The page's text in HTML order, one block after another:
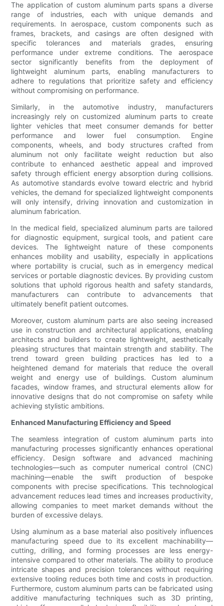
The application of custom aluminum parts spans a diverse
range of industries, each with unique demands and
requirements. In aerospace, custom components such as
frames, brackets, and casings are often designed with
specific tolerances and materials grades, ensuring
performance under extreme conditions. The aerospace
sector significantly benefits from the deployment of
lightweight aluminum parts, enabling manufacturers to
adhere to regulations that prioritize safety and efficiency
without compromising on performance.
Similarly, in the automotive industry, manufacturers
increasingly rely on customized aluminum parts to create
lighter vehicles that meet consumer demands for better
performance and lower fuel consumption. Engine
components, wheels, and body structures crafted from
aluminum not only facilitate weight reduction but also
contribute to enhanced aesthetic appeal and improved
safety through efficient energy absorption during collisions.
As automotive standards evolve toward electric and hybrid
vehicles, the demand for specialized lightweight components
will only intensify, driving innovation and customization in
aluminum fabrication.
In the medical field, specialized aluminum parts are tailored
for diagnostic equipment, surgical tools, and patient care
devices. The lightweight nature of these components
enhances mobility and usability, especially in applications
where portability is crucial, such as in emergency medical
services or portable diagnostic devices. By providing custom
solutions that uphold rigorous health and safety standards,
manufacturers can contribute to advancements that
ultimately benefit patient outcomes.
Moreover, custom aluminum parts are also seeing increased
use in construction and architectural applications, enabling
architects and builders to create lightweight, aesthetically
pleasing structures that maintain strength and stability. The
trend toward green building practices has led to a
heightened demand for materials that reduce the overall
weight and energy use of buildings. Custom aluminum
facades, window frames, and structural elements allow for
innovative designs that do not compromise on safety while
achieving stylistic ambitions.
Enhanced Manufacturing Efficiency and Speed
The seamless integration of custom aluminum parts into
manufacturing processes significantly enhances operational
efficiency. Design software and advanced machining
technologies—such as computer numerical control (CNC)
machining—enable the swift production of bespoke
components with precise specifications. This technological
advancement reduces lead times and increases productivity,
allowing companies to meet market demands without the
burden of excessive delays.
Using aluminum as a base material also positively influences
manufacturing speed due to its excellent machinability—
cutting, drilling, and forming processes are less energy-
intensive compared to other materials. The ability to produce
intricate shapes and precision tolerances without requiring
extensive tooling reduces both time and costs in production.
Furthermore, custom aluminum parts can be fabricated using
additive manufacturing techniques such as 3D printing,